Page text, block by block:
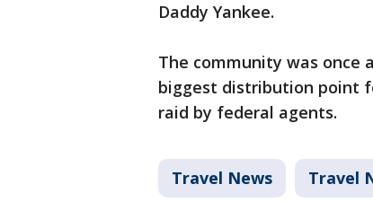
Daddy Yankee.
The community was once
biggest distribution point
raid by federal agents.
Travel News Travel